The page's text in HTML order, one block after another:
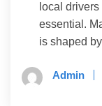
local
essential.
is shaped
Admin